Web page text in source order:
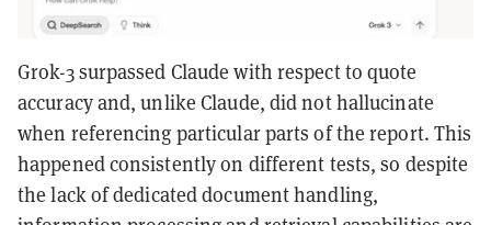
Grok-3 surpassed Claude with respect to quote
accuracy and, unlike Claude, did not hallucinate
when referencing particular parts of the report. This
happened consistently on different tests, so despite
the lack of dedicated document handling,